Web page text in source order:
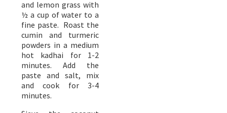
and lemon grass with
½ a cup of water to a
fine paste. Roast the
cumin and turmeric
powders in a medium
hot kadhai for 1-2
minutes. Add the
paste and salt, mix
and cook for 3-4
minutes.